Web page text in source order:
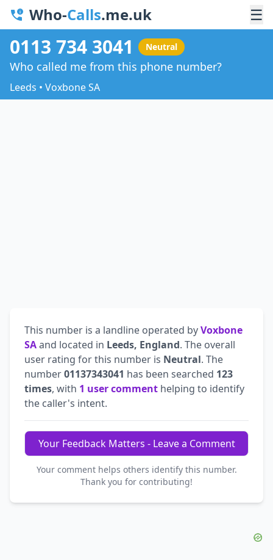
Who-Calls.me.uk ☰
0113 734 3041 Neutral
Who called me from this phone number?
Leeds • Voxbone SA
This number is a landline operated byVoxbone
SAand located in Leeds, England. The overall
user rating for this number is Neutral. The
number01137343041 has been searched 123
times, with 1 user comment helping to identify
the caller's intent.
Your Feedback Matters - Leave a Comment
Your comment helps others identify this number.
Thank you for contributing!